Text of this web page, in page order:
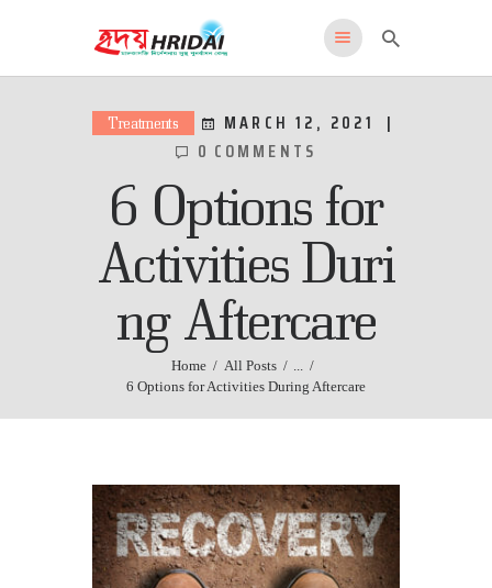
Treatments
MARCH 12, 2021
0 COMMENTS
6 Options for
Activities Duri
ng Aftercare
Home All Posts
6 Options for Activities During Aftercare
HRIDAI
Healing Rehabilitation in Drug Addiction Indication
WHY US
FEATURES
PROGRAMS
ADMISSIONS
LOCATION
CONTACT US